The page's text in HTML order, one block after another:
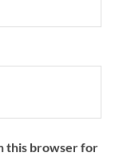
this browser for